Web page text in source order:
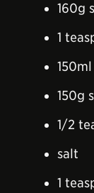
160g
1
150g
1/2
salt
1